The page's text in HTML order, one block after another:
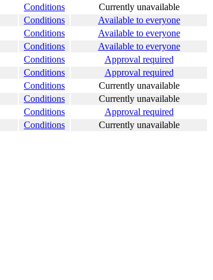
Conditions
Currently unavailable
Conditions
Available to everyone
Conditions
Available to everyone
Conditions
Available to everyone
Conditions
Approval required
Conditions
Approval required
Conditions
Currently unavailable
Conditions
Currently unavailable
Conditions
Approval required
Conditions Currently unavailable